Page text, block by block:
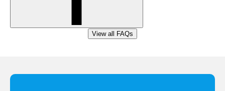
View all FAQs